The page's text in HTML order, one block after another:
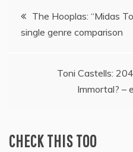
Post
navigation
The Hooplas: “Midas
single genre comparison
Toni Castells:
Immortal? –
CHECK THIS TOO